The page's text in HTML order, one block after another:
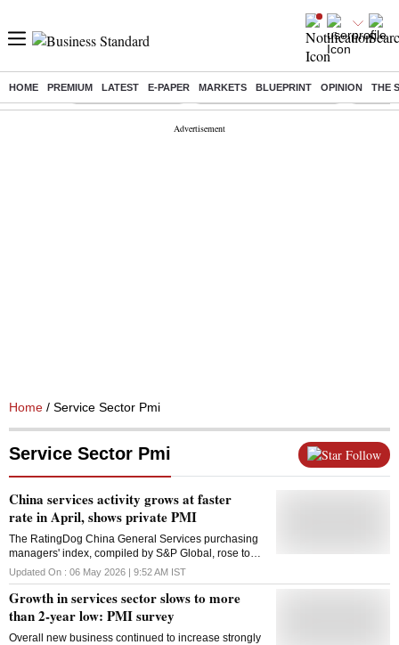
HOME PREMIUM LATEST E-PAPER MARKETS BLUEPRINT OPINION THE
Buzzing : Delhi Weather Today Jharkhand Student Protest NPS for
Home / Service Sector Pmi
Service Sector Pmi Follow
China services activity grows at faster
rate in April, shows private PMI
The RatingDog China General Services purchasing
managers' index, compiled by S&P Global, rose to
52.6 in April from 52.1 in March, staying above the
50-mark that separates expansion from contraction
Updated On : 06 May 2026 | 9:52 AM IST
Growth in services sector slows to more
than 2-year low: PMI survey
Overall new business continued to increase strongly